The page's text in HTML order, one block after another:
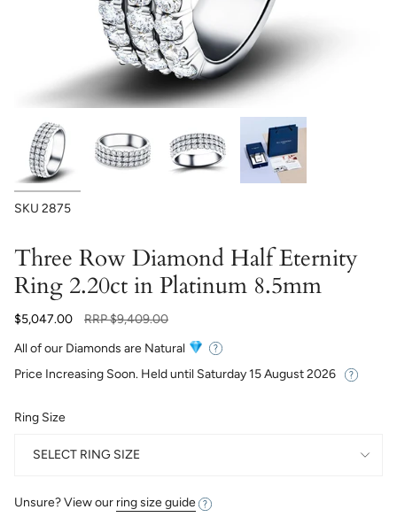
SKU 2875
Three Row Diamond Half Eternity
Ring 2.20ct in Platinum 8.5mm
$5,047.00
Regular
RRP$9,409.00
All of our Diamonds are Natural
Price Increasing Soon. Held until Saturday 15 August 2026
Ring Size
SELECT RING SIZE
Unsure? View our ring size guide